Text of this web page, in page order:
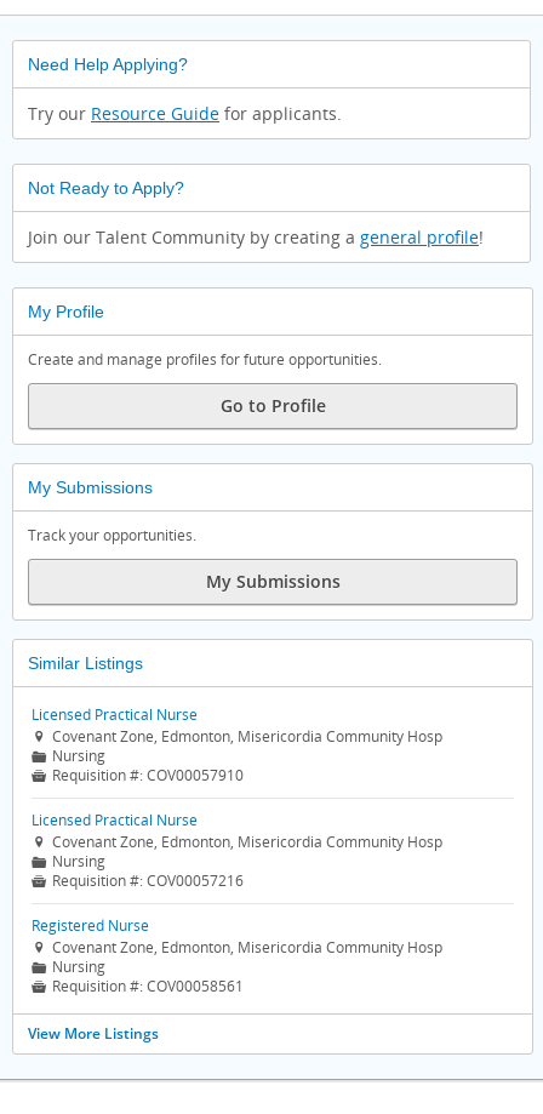
Need Help Applying?
Try our Resource Guide for applicants.
Not Ready to Apply?
Join our Talent Community by creating a general profile!
My Profile
Create and manage profiles for future opportunities.
Go to Profile
My Submissions
Track your opportunities.
My Submissions
Similar Listings
Licensed Practical Nurse
 Covenant Zone, Edmonton, Misericordia Community Hosp
📁 Nursing
 Requisition #:COV00057910
Licensed Practical Nurse
 Covenant Zone, Edmonton, Misericordia Community Hosp
📁 Nursing
 Requisition #:COV00057216
Registered Nurse
 Covenant Zone, Edmonton, Misericordia Community Hosp
📁 Nursing
 Requisition #:COV00058561
View More Listings